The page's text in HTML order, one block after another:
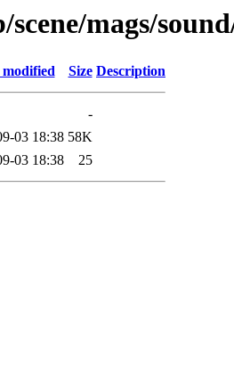
mags/
Size Description
-
03 18:38 58K
03 18:38 25